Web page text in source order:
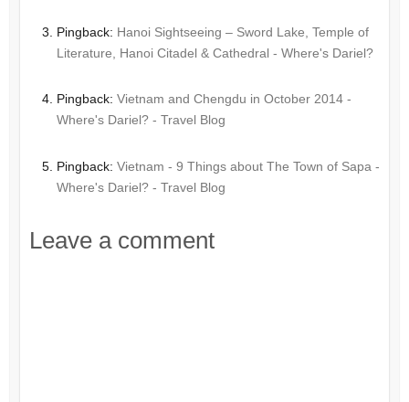
Pingback: Hanoi Sightseeing – Sword Lake, Temple of
Literature, Hanoi Citadel & Cathedral - Where's Dariel?
Pingback: Vietnam and Chengdu in October 2014 -
Where's Dariel? - Travel Blog
Pingback: Vietnam - 9 Things about The Town of Sapa -
Where's Dariel? - Travel Blog
Leave a comment